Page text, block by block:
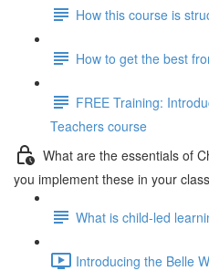
How this course is
How to get the best
FREE Training:
Teachers course
What are the essentials of
you implement these in your
What is child-led
Introducing the Belle